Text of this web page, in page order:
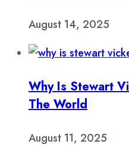
August 14, 2025
Why Is Stewart
The World
August 11, 2025